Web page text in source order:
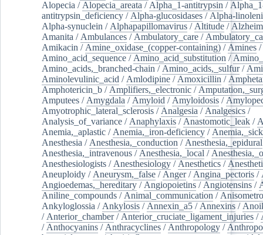
Alopecia / Alopecia_areata / Alpha_1-antitrypsin /
antitrypsin_deficiency / Alpha-glucosidases / Alpha-
Alpha-synuclein / Alphapapillomavirus / Altitude /
Amanita / Ambulances / Ambulatory_care /
Amikacin / Amine_oxidase_(copper-containing) / Amines /
Amino_acid_sequence / Amino_acid_substitution /
Amino_acids,_branched-chain / Amino_acids,_sulfur/
Aminolevulinic_acid / Amlodipine / Amoxicillin /
Amphotericin_b / Amplifiers,_electronic /
Amputees / Amygdala / Amyloid / Amyloidosis /
Amyotrophic_lateral_sclerosis / Analgesia / Analgesics /
Analysis_of_variance / Anaphylaxis / Anastomotic_leak /
Anemia,_aplastic / Anemia,_iron-deficiency /
Anesthesia / Anesthesia,_conduction / Anesthesia,_epidural
Anesthesia,_intravenous / Anesthesia,_local /
Anesthesiologists / Anesthesiology / Anesthetics /
Aneuploidy / Aneurysm,_false / Anger/ Angina_pectoris /
Angioedemas,_hereditary / Angiopoietins / Angiotensins /
Aniline_compounds / Animal_communication /
Ankyloglossia / Ankylosis / Annexin_a5 / Annexins /
/ Anterior_chamber/ Anterior_cruciate_ligament_injuries /
/ Anthocyanins / Anthracyclines / Anthropology /